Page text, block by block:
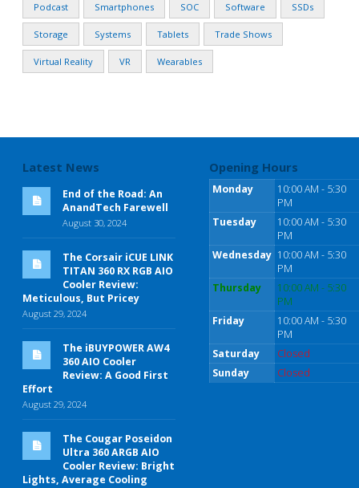
Podcast Smartphones SOC Software SSDs
Storage Systems Tablets Trade Shows
Virtual Reality VR Wearables
Latest News
End of the Road: An
AnandTech Farewell
August 30, 2024
The Corsair iCUE LINK
TITAN 360 RX RGB AIO
Cooler Review:
Meticulous, But Pricey
August 29, 2024
The iBUYPOWER AW4
360 AIO Cooler
Review: A Good First
Effort
August 29, 2024
The Cougar Poseidon
Ultra 360 ARGB AIO
Cooler Review: Bright
Lights, Average Cooling
Opening Hours
Monday
10:00 AM - 5:30
PM
Tuesday
10:00 AM - 5:30
PM
Wednesday 10:00 AM - 5:30
PM
Thursday
10:00 AM - 5:30
PM
Friday
10:00 AM - 5:30
PM
Saturday
Closed
Sunday
Closed